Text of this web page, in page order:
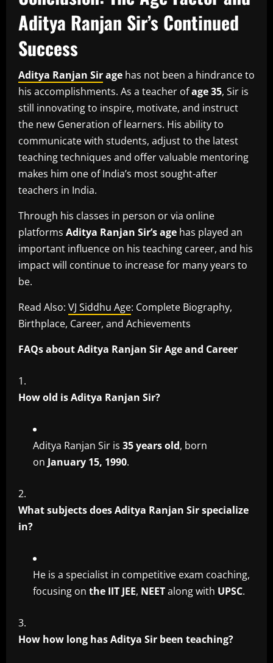
Aditya Ranjan Sir’s Continued
Success
Aditya Ranjan Sirage has not been a hindrance to
his accomplishments. As a teacher ofage 35, Sir is
still innovating to inspire, motivate, and instruct
the new Generation of learners. His ability to
communicate with students, adjust to the latest
teaching techniques and offer valuable mentoring
makes him one of India’s most sought-after
teachers in India.
Through his classes in person or via online
platforms Aditya Ranjan Sir’s age has played an
important influence on his teaching career, and his
impact will continue to increase for many years to
be.
Read Also: VJ Siddhu Age: Complete Biography,
Birthplace, Career, and Achievements
FAQs about Aditya Ranjan Sir Age and Career
How old is Aditya Ranjan Sir?
Aditya Ranjan Sir is 35 years old, born
on January 15, 1990.
What subjects does Aditya Ranjan Sir specialize
in?
He is a specialist in competitive exam coaching,
focusing on the IIT JEE, NEETalong with UPSC.
How how long has Aditya Sir been teaching?